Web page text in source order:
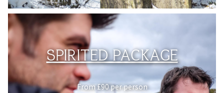
SPIRITED PACKAGE
From £90 per person